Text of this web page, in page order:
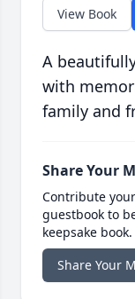
View Book
A
with
family and
Share Your
Contribute
guestbook to
keepsake book.
Share Your